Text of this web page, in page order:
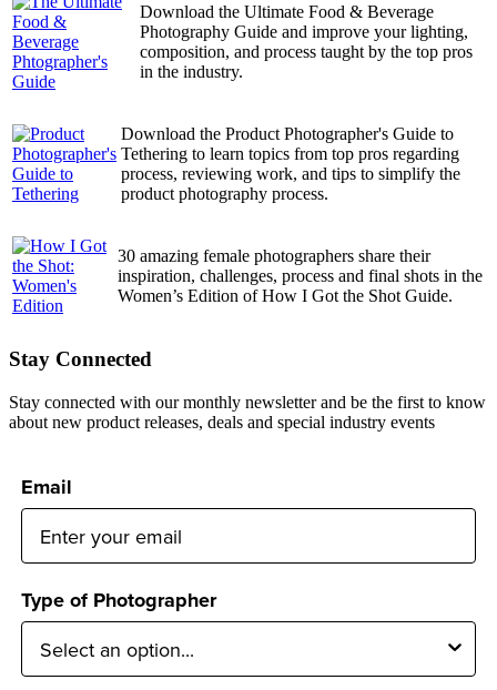
Download the Ultimate Food & Beverage
Photography Guide and improve your lighting,
composition, and process taught by the top pros
in the industry.
Download the Product Photographer's Guide to
Tethering to learn topics from top pros regarding
process, reviewing work, and tips to simplify the
product photography process.
30 amazing female photographers share their
inspiration, challenges, process and final shots in the
Women’s Edition of How I Got the Shot Guide.
Stay Connected
Stay connected with our monthly newsletter and be the first to know
about new product releases, deals and special industry events
Email
Type of Photographer